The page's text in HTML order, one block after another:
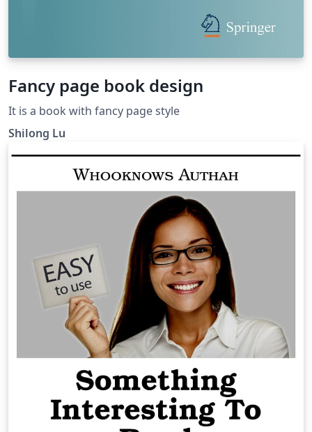
Fancy page book design
It is a book with fancy page style
Shilong Lu